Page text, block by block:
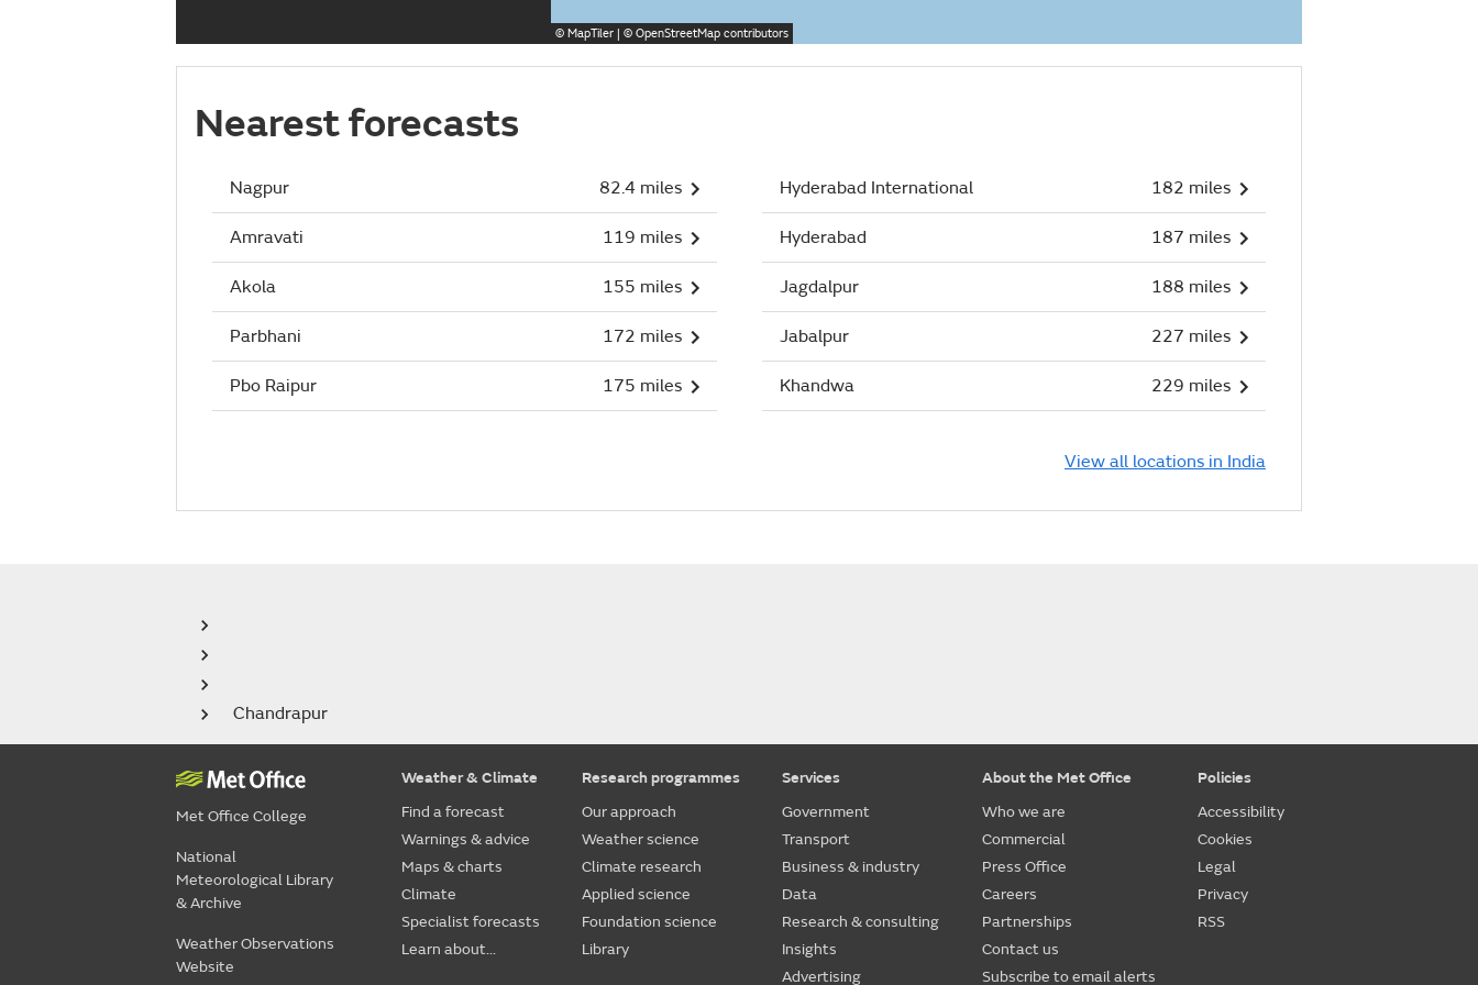
© MapTiler | ©OpenStreetMapcontributors
Nearest forecasts
Nagpur 82.4 miles
Amravati 119 miles
Akola 155 miles
Parbhani 172 miles
Pbo Raipur 175 miles
Hyderabad International 182 miles
Hyderabad 187 miles
Jagdalpur 188 miles
Jabalpur 227 miles
Khandwa 229 miles
View all locations in India
Chandrapur
Met Office College
National
Meteorological Library
& Archive
Weather Observations
Website
Weather & Climate
Find a forecast
Warnings & advice
Maps & charts
Climate
Specialist forecasts
Learn about...
Research programmes
Our approach
Weather science
Climate research
Applied science
Foundation science
Library
Services
Government
Transport
Business & industry
Data
Research & consulting
Insights
Advertising
About the Met Office
Who we are
Commercial
Press Office
Careers
Partnerships
Contact us
Subscribe to email alerts
Policies
Accessibility
Cookies
Legal
Privacy
RSS